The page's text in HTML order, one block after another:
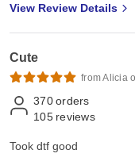
View Review Details
Cute
from Alicia
370 orders
105 reviews
Took dtf good